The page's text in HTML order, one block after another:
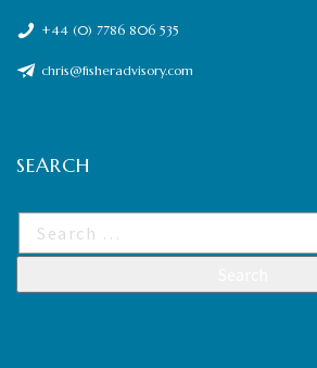
+44 (0) 7786 806 535
chris@fisheradvisory.com
SEARCH